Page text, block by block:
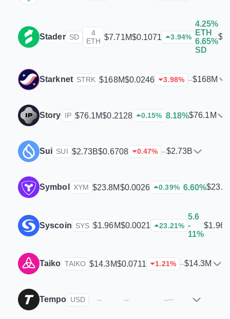
Stader SD
4
ETH $7.71M$0.1071 3.94%
4.25%
ETH
6.65%
SD
Starknet STRK $168M$0.0246 3.98% –$168M
Story IP $76.1M$0.2128 0.15% 8.18%$76.1M
Sui SUI $2.73B$0.6708 0.47% –$2.73B
Symbol XYM $23.8M$0.0026 0.39% 6.60%
Syscoin SYS $1.96M$0.0021 23.21%
5.6
-
11%
Taiko TAIKO $14.3M$0.0711 1.21% –$14.3M
Tempo USD – – ––